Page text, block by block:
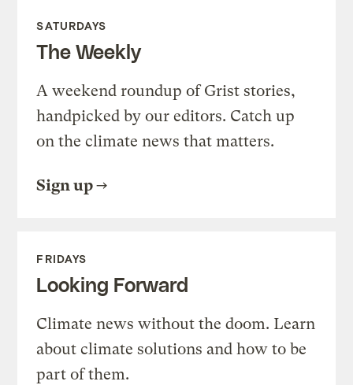
SATURDAYS
The Weekly
A weekend roundup of Grist stories,
handpicked by our editors. Catch up
on the climate news that matters.
Sign up
FRIDAYS
Looking Forward
Climate news without the doom. Learn
about climate solutions and how to be
part of them.